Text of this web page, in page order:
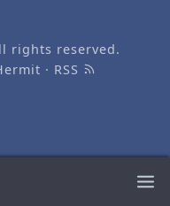
rights reserved.
· RSS